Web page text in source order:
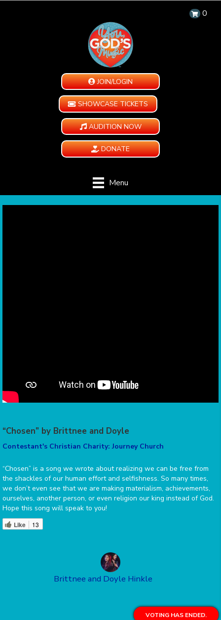
0
JOIN/LOGIN
SHOWCASE TICKETS
AUDITION NOW
DONATE
Menu
“Chosen” by Brittnee and Doyle
Contestant's Christian Charity: Journey Church
“Chosen” is a song we wrote about realizing we can be free from
the shackles of our human effort and selfishness. So many times,
we don’t even see that we are making materialism, achievements,
ourselves, another person, or even religion our king instead of God.
Hope this song will speak to you!
Like 13
Brittnee and Doyle Hinkle
VOTING HAS ENDED.